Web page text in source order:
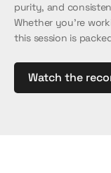
purity, and
Whether you're
this session is
Watch the